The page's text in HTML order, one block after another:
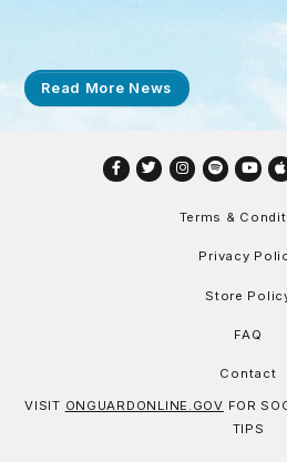
Read More News
Facebook
TwitterInstagram
Spotify
Terms &
Privacy
Store
FAQ
Contact
VISIT ONGUARDONLINE.GOV FOR
TIPS